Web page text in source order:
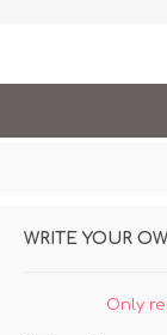
WRITE YOUR
Only